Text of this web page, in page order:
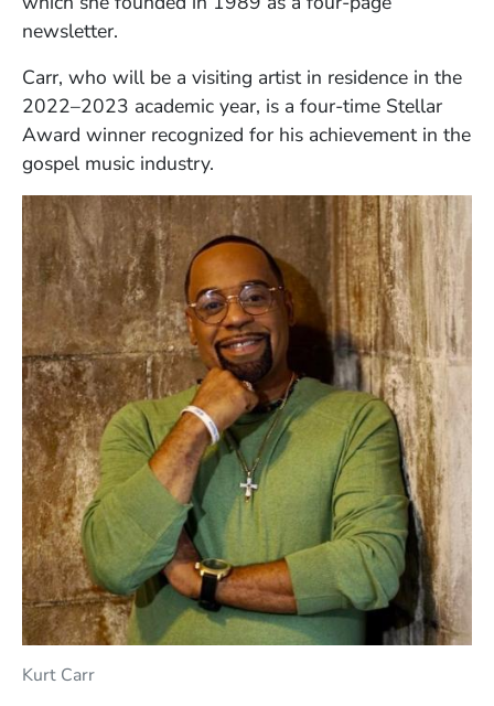
newsletter.
Carr, who will be a visiting artist in residence in the
2022–2023 academic year, is a four-time Stellar
Award winner recognized for his achievement in the
gospel music industry.
Kurt Carr